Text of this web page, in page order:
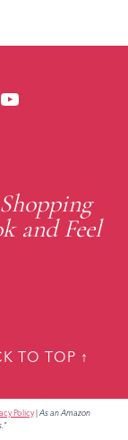
YouTube
and Feel
TO TOP ↑
Policy|As an Amazon